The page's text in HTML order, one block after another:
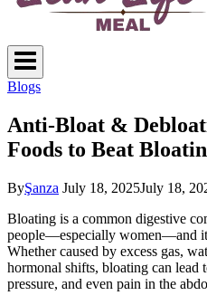
Blogs
Anti-Bloat &
Foods to Beat
ByŞanza July 18, 2025July 18,
Bloating is a common digestive
people—especially women—and it
Whether caused by excess gas,
hormonal shifts, bloating can lead
pressure, and even pain in the